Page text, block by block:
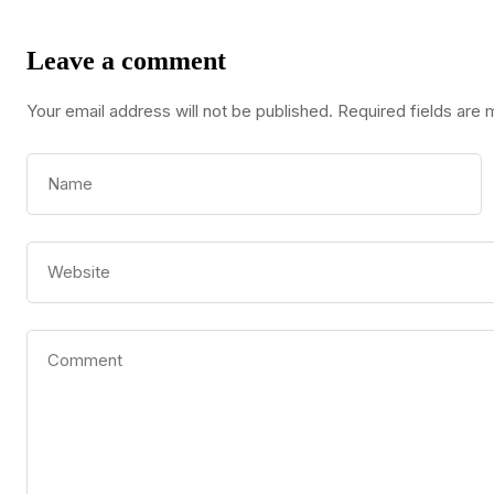
Leave a comment
Your email address will not be published. Required fields are